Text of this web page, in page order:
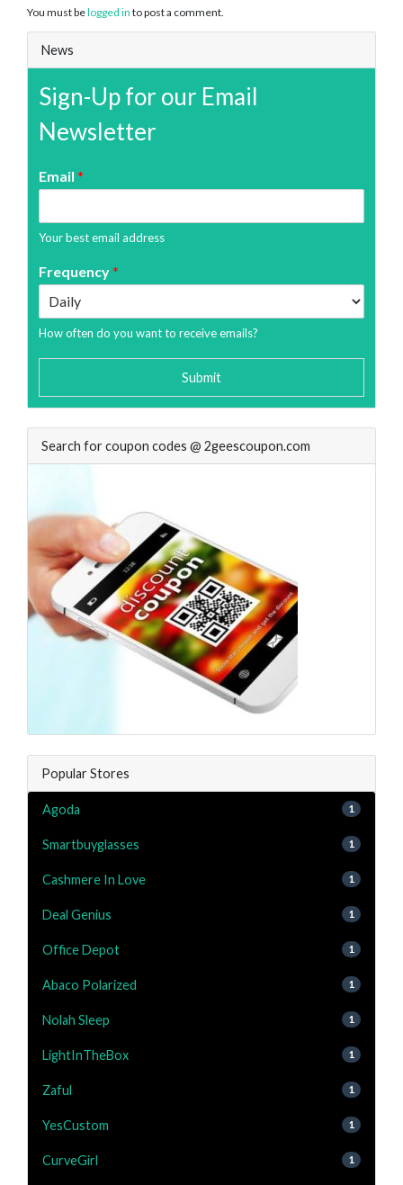
You must belogged in to post a comment.
News
Sign-Up for our Email
Newsletter
Email *
Your best email address
Frequency*
How often do you want to receive emails?
Submit
Search for coupon codes @ 2geescoupon.com
Popular Stores
Agoda 1
Smartbuyglasses 1
Cashmere In Love 1
Deal Genius 1
Office Depot 1
Abaco Polarized 1
Nolah Sleep 1
LightInTheBox 1
Zaful 1
YesCustom 1
CurveGirl 1